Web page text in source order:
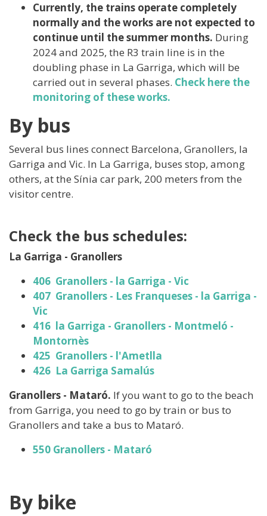
Currently, the trains operate completely
normally and the works are not expected to
continue until the summer months. During
2024 and 2025, the R3 train line is in the
doubling phase in La Garriga, which will be
carried out in several phases. Check here the
monitoring of these works.
By bus
Several bus lines connect Barcelona, ​​Granollers, la
Garriga and Vic. In La Garriga, buses stop, among
others, at the Sínia car park, 200 meters from the
visitor centre.
Check the bus schedules:
La Garriga - Granollers
406 Granollers - la Garriga - Vic
407 Granollers - Les Franqueses - la Garriga -
Vic
416 la Garriga - Granollers - Montmeló -
Montornès
425 Granollers - l'Ametlla
426 La Garriga Samalús
Granollers - Mataró. If you want to go to the beach
from Garriga, you need to go by train or bus to
Granollers and take a bus to Mataró.
550 ​​​​​Granollers - Mataró
By bike